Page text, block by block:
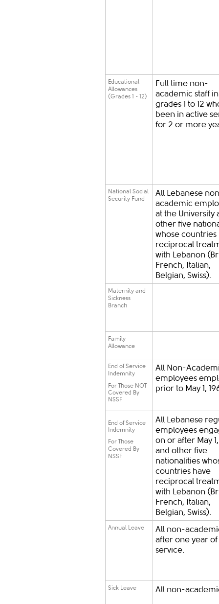
Educational
Allowances
(Grades 1 - 12)
Full time non-
academic staff in
grades 1 to 12
been in active
for 2 or more
National Social
Security Fund
All Lebanese
academic
at the University
other five
whose countries
reciprocal
with Lebanon
French, Italian,
Belgian, Swiss).
Maternity and
Sickness
Branch
Family
Allowance
End of Service
Indemnity
For Those NOT
Covered By
NSSF
All Non-
employees
prior to May 1,
End of Service
Indemnity
For Those
Covered By
NSSF
All Lebanese
employees
on or after May
and other five
nationalities
countries have
reciprocal
with Lebanon
French, Italian,
Belgian, Swiss).
Annual Leave
All non-
after one year of
service.
Sick Leave All non-